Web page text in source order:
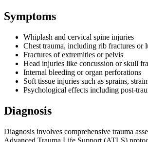
Symptoms
Whiplash and cervical spine injuries
Chest trauma, including rib fractures or
Fractures of extremities or pelvis
Head injuries like concussion or skull
Internal bleeding or organ perforations
Soft tissue injuries such as sprains,
Psychological effects including post-
Diagnosis
Diagnosis involves comprehensive trauma
Advanced Trauma Life Support (ATLS)